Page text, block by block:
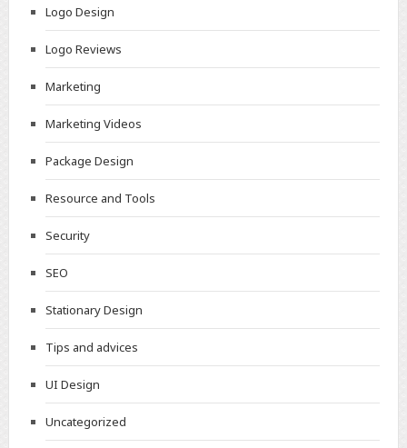
Logo Design
Logo Reviews
Marketing
Marketing Videos
Package Design
Resource and Tools
Security
SEO
Stationary Design
Tips and advices
UI Design
Uncategorized